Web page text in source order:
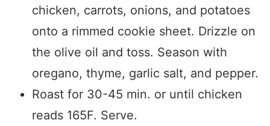
chicken, carrots, onions, and potatoes
onto a rimmed cookie sheet. Drizzle on
the olive oil and toss. Season with
oregano, thyme, garlic salt, and pepper.
Roast for 30-45 min. or until chicken
reads 165F. Serve.